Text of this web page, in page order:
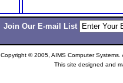
Join Our E-mail List
Copyright © 2005, AIMS Computer
This site designed and